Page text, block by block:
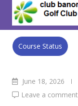
content
Course Status
Club Banora Golf Club
18th June
June 18, 2026
Leave a comment